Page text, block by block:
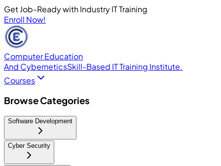
Get Job-Ready with Industry IT Training
Enroll Now!
Computer Education
And CyberneticsSkill-Based IT Training Institute.
Courses
Browse Categories
Software Development
Cyber Security